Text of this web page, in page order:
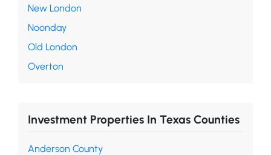
New London
Noonday
Old London
Overton
Investment Properties In Texas Counties
Anderson County